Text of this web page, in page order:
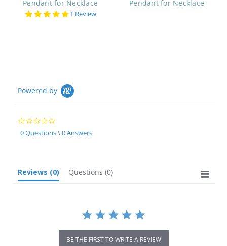
Pendant for Necklace
5.0
1 Review
Pendant for Necklace
Powered by
0.0
star
rating
0 Questions \ 0 Answers
Reviews (0) Questions (0)
BE THE FIRST TO WRITE A REVIEW